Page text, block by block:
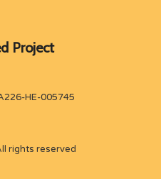
Project
HE-005745
rights reserved